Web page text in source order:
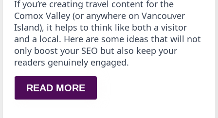
If you’re creating travel content for the
Comox Valley (or anywhere on Vancouver
Island), it helps to think like both a visitor
and a local. Here are some ideas that will not
only boost your SEO but also keep your
readers genuinely engaged.
READ MORE